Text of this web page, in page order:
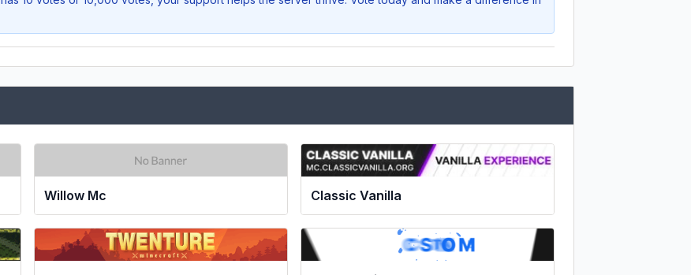
Willow Mc Classic Vanilla